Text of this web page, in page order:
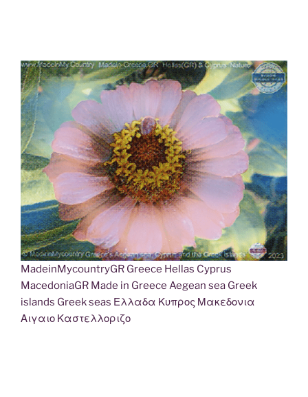
MadeinMycountryGR Greece Hellas Cyprus
MacedoniaGR Made in Greece Aegean sea Greek
islands Greek seas Ελλαδα Κυπρος Μακεδονια
Αιγαιο Καστελλοριζο